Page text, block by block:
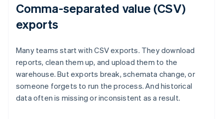
Comma-separated value (CSV)
exports
Many teams start with CSV exports. They download
reports, clean them up, and upload them to the
warehouse. But exports break, schemata change, or
someone forgets to run the process. And historical
data often is missing or inconsistent as a result.